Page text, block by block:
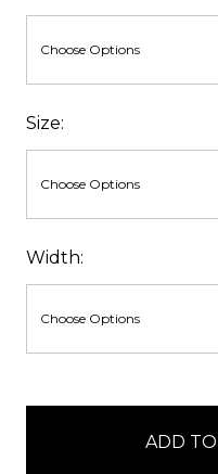
Size:
Width: